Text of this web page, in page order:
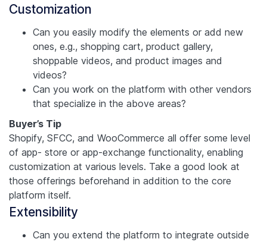
Customization
Can you easily modify the elements or add new
ones, e.g., shopping cart, product gallery,
shoppable videos, and product images and
videos?
Can you work on the platform with other vendors
that specialize in the above areas?
Buyer’s Tip
Shopify, SFCC, and WooCommerce all offer some level
of app- store or app-exchange functionality, enabling
customization at various levels. Take a good look at
those offerings beforehand in addition to the core
platform itself.
Extensibility
Can you extend the platform to integrate outside